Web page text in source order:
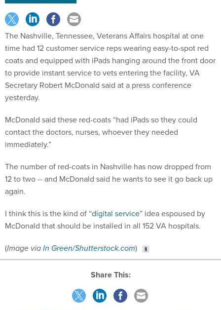
The Nashville, Tennessee, Veterans Affairs hospital at one
time had 12 customer service reps wearing easy-to-spot red
coats and equipped with iPads hanging around the front door
to provide instant service to vets entering the facility, VA
Secretary Robert McDonald said at a press conference
yesterday.
McDonald said these red-coats “had iPads so they could
contact the doctors, nurses, whoever they needed
immediately.”
The number of red-coats in Nashville has now dropped from
12 to two -- and McDonald said he wants to see it go back up
again.
I think this is the kind of “digital service” idea espoused by
McDonald that should be installed in all 152 VA hospitals.
(Image viaIn Green/Shutterstock.com)
Share This: